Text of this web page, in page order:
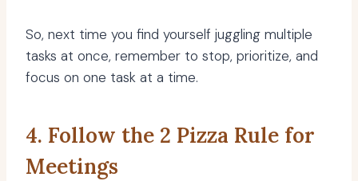
So, next time you find yourself juggling multiple
tasks at once, remember to stop, prioritize, and
focus on one task at a time.
4. Follow the 2 Pizza Rule for
Meetings